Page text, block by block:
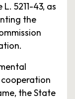
5211-43, as
the
the State